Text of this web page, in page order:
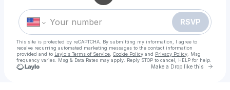
RSVP
This site is protected by reCAPTCHA. By submitting my information, I agree to
receive recurring automated marketing messages to the contact information
provided and to Laylo's Terms of Service Cookie Policy and Privacy Policy . Msg
frequency varies. Msg & Data Rates may apply. Reply STOP to cancel, HELP for help.
Make a Drop like this Go